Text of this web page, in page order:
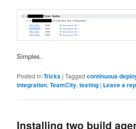
Simples.
Posted in Tricks |Tagged continuous
integration,TeamCity,testing | Leave a
Installing two build